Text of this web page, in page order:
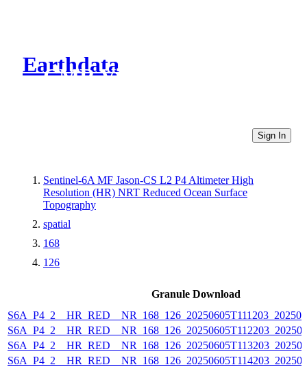
Earthdata
CMR Virtual Directories
Sign In
Sentinel-6A MF Jason-CS L2 P4 Altimeter High
Resolution (HR) NRT Reduced Ocean Surface
Topography
spatial
168
126
Granule Download